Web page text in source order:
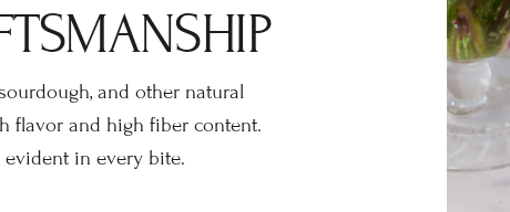
and other natural
flavor and high fiber content.
in every bite.